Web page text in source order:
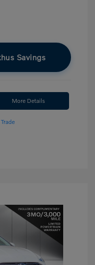
Savings
More Details